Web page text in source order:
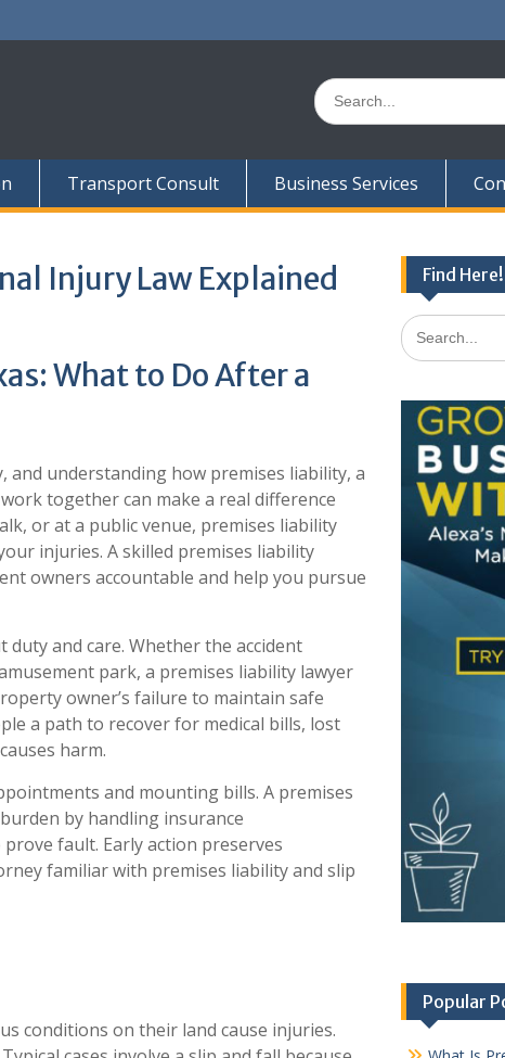
Search
for:
Transport Consult Business Services
Injury Law Explained
What to Do After a
and understanding how premises liability, a
together can make a real difference
or at a public venue, premises liability
injuries. A skilled premises liability
owners accountable and help you pursue
and care. Whether the accident
park, a premises liability lawyer
owner’s failure to maintain safe
a path to recover for medical bills, lost
harm.
and mounting bills. A premises
by handling insurance
fault. Early action preserves
familiar with premises liability and slip
conditions on their land cause injuries.
Find
Search
for:
Popular